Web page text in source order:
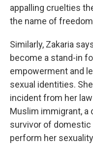
appalling cruelties
the name of
Similarly, Zakaria
become a stand-in
empowerment and
sexual identities.
incident from her
Muslim immigrant, a
survivor of
perform her